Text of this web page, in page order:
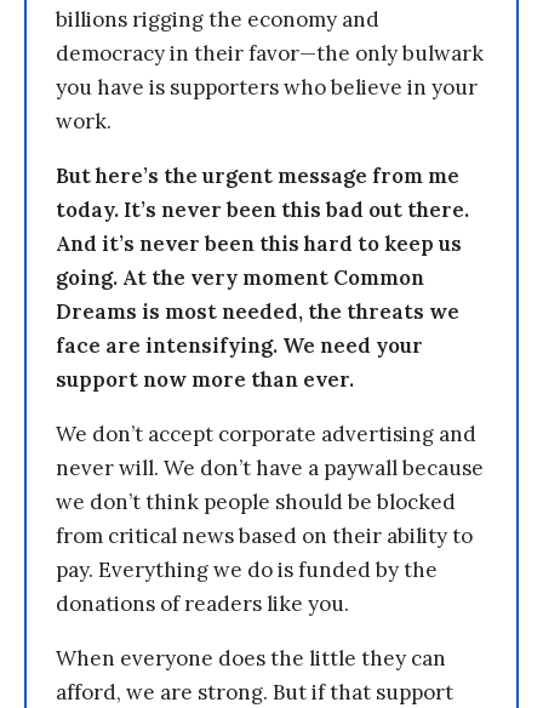
billions rigging the economy and
democracy in their favor—the only bulwark
you have is supporters who believe in your
work.
But here’s the urgent message from me
today. It’s never been this bad out there.
And it’s never been this hard to keep us
going. At the very moment Common
Dreams is most needed, the threats we
face are intensifying. We need your
support now more than ever.
We don’t accept corporate advertising and
never will. We don’t have a paywall because
we don’t think people should be blocked
from critical news based on their ability to
pay. Everything we do is funded by the
donations of readers like you.
When everyone does the little they can
afford, we are strong. But if that support